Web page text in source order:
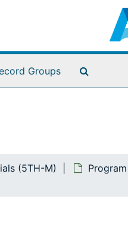
Groups
(5TH-M)